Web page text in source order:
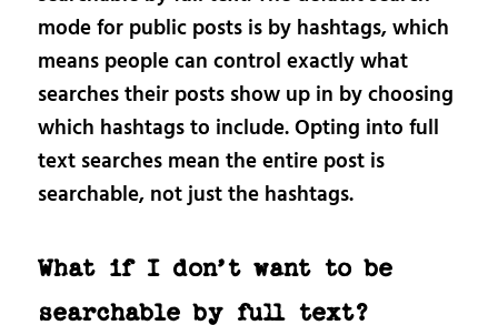
mode for public posts is by hashtags, which
means people can control exactly what
searches their posts show up in by choosing
which hashtags to include. Opting into full
text searches mean the entire post is
searchable, not just the hashtags.
What if I don’t want to be
searchable by full text?